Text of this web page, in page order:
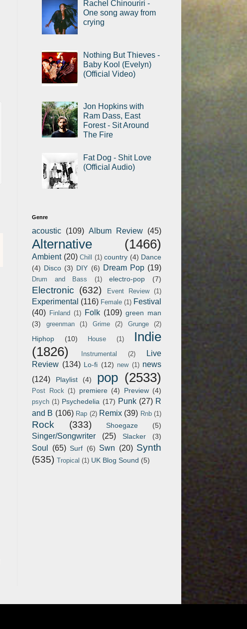
Rachel Chinouriri -
One song away from
crying
Nothing But Thieves -
Baby Kool (Evelyn)
(Official Video)
Jon Hopkins with
Ram Dass, East
Forest - Sit Around
The Fire
Fat Dog - Shit Love
(Official Audio)
Genre
acoustic (109) Album Review (45)
Alternative (1466)
Ambient (20) Chill (1) country (4) Dance
(4) Disco (3) DIY (6) Dream Pop (19)
Drum and Bass (1) electro-pop (7)
Electronic (632) Event Review (1)
Experimental (116) Female (1) Festival
(40) Finland (1) Folk (109) green man
(3)
greenman (1) Grime (2) Grunge (2)
Hiphop (10) House (1)
Indie
(1826)
Instrumental (2)
Live
Review (134) Lo-fi (12) new (1) news
(124)
Playlist (4) pop (2533)
Post Rock (1) premiere (4) Preview (4)
psych (1) Psychedelia (17) Punk (27) R
and B (106) Rap (2) Remix (39) Rnb (1)
Rock (333) Shoegaze (5)
Singer/Songwriter (25) Slacker (3)
Soul (65) Surf (6) Swn (20) Synth
(535) Tropical (1) UK Blog Sound (5)